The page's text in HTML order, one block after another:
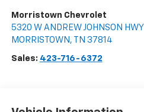
Morristown Chevrolet
5320 W ANDREW JOHNSON HWY
MORRISTOWN , TN 37814
Sales: 423-716-6372